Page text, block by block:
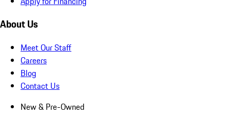
About Us
Meet Our Staff
Careers
Blog
Contact Us
New & Pre-Owned